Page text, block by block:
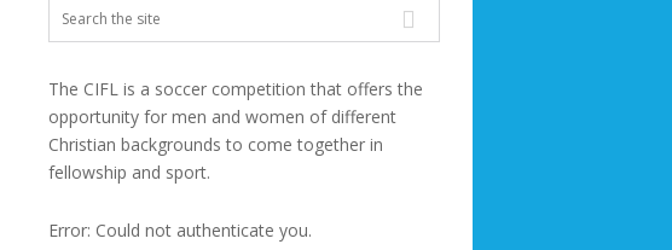
The CIFL is a soccer competition that offers the
opportunity for men and women of different
Christian backgrounds to come together in
fellowship and sport.
Error: Could not authenticate you.